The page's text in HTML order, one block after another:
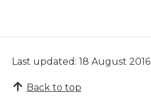
Last updated: 18 August 2016
Back to top